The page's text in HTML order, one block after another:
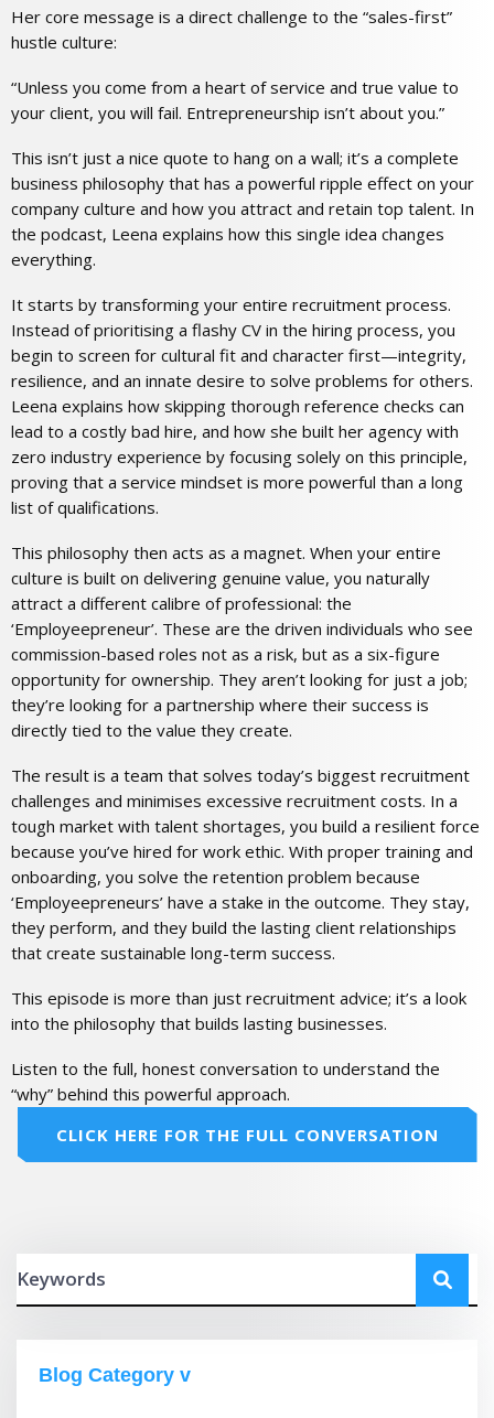
Her core message is a direct challenge to the “sales-first”
hustle culture:
“Unless you come from a heart of service and true value to
your client, you will fail. Entrepreneurship isn’t about you.”
This isn’t just a nice quote to hang on a wall; it’s a complete
business philosophy that has a powerful ripple effect on your
company culture and how you attract and retain top talent. In
the podcast, Leena explains how this single idea changes
everything.
It starts by transforming your entire recruitment process.
Instead of prioritising a flashy CV in the hiring process, you
begin to screen for cultural fit and character first—integrity,
resilience, and an innate desire to solve problems for others.
Leena explains how skipping thorough reference checks can
lead to a costly bad hire, and how she built her agency with
zero industry experience by focusing solely on this principle,
proving that a service mindset is more powerful than a long
list of qualifications.
This philosophy then acts as a magnet. When your entire
culture is built on delivering genuine value, you naturally
attract a different calibre of professional: the
‘Employeepreneur’. These are the driven individuals who see
commission-based roles not as a risk, but as a six-figure
opportunity for ownership. They aren’t looking for just a job;
they’re looking for a partnership where their success is
directly tied to the value they create.
The result is a team that solves today’s biggest recruitment
challenges and minimises excessive recruitment costs. In a
tough market with talent shortages, you build a resilient force
because you’ve hired for work ethic. With proper training and
onboarding, you solve the retention problem because
‘Employeepreneurs’ have a stake in the outcome. They stay,
they perform, and they build the lasting client relationships
that create sustainable long-term success.
This episode is more than just recruitment advice; it’s a look
into the philosophy that builds lasting businesses.
Listen to the full, honest conversation to understand the
“why” behind this powerful approach.
CLICK HERE FOR THE FULL CONVERSATION
Blog Category